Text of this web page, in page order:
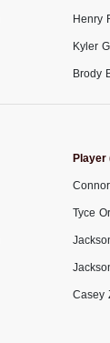
Henry
Kyler
Brody
Player
Connor
Tyce
Casey